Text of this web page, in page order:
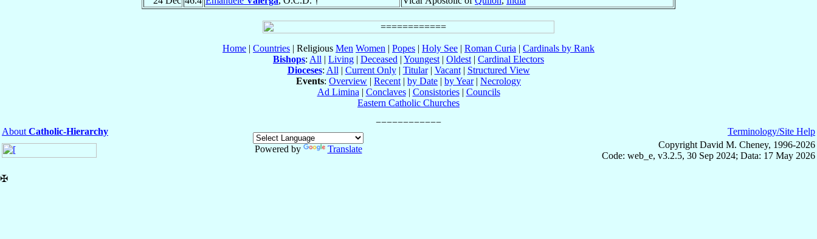
Home | Countries | Religious Men Women | Popes | Holy See | Roman Curia | Cardinals by Rank
Bishops: All | Living | Deceased | Youngest | Oldest | Cardinal Electors
Dioceses: All | Current Only| Titular| Vacant| Structured View
Events: Overview | Recent | by Date | by Year| Necrology
Ad Limina | Conclaves| Consistories| Councils
Eastern Catholic Churches
About Catholic-Hierarchy
Powered by
Translate
Terminology/Site Help
Copyright David M. Cheney, 1996-2026
Code: web_e, v3.2.5, 30 Sep 2024; Data: 17 May 2026
✠